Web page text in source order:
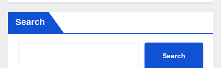
Search
Search